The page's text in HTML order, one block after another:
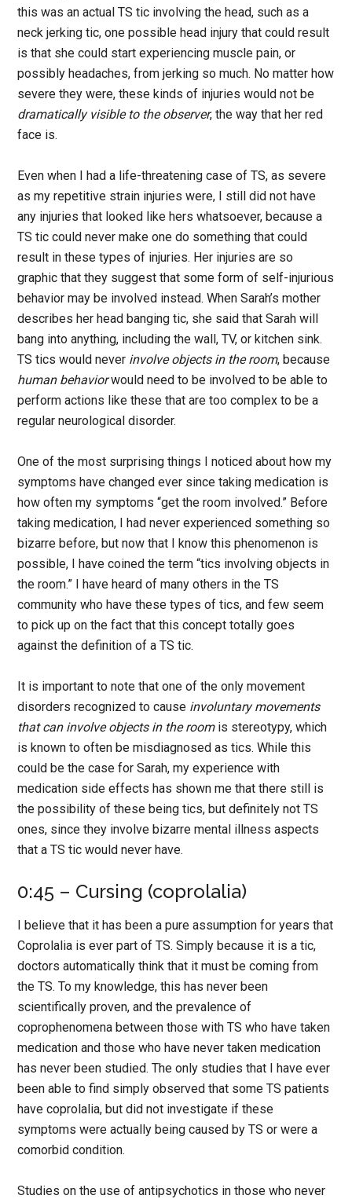
this was an actual TS tic involving the head, such as a
neck jerking tic, one possible head injury that could result
is that she could start experiencing muscle pain, or
possibly headaches, from jerking so much. No matter how
severe they were, these kinds of injuries would not be
dramatically visible to the observer, the way that her red
face is.
Even when I had a life-threatening case of TS, as severe
as my repetitive strain injuries were, I still did not have
any injuries that looked like hers whatsoever, because a
TS tic could never make one do something that could
result in these types of injuries. Her injuries are so
graphic that they suggest that some form of self-injurious
behavior may be involved instead. When Sarah’s mother
describes her head banging tic, she said that Sarah will
bang into anything, including the wall, TV, or kitchen sink.
TS tics would never involve objects in the room, because
human behaviorwould need to be involved to be able to
perform actions like these that are too complex to be a
regular neurological disorder.
One of the most surprising things I noticed about how my
symptoms have changed ever since taking medication is
how often my symptoms “get the room involved.” Before
taking medication, I had never experienced something so
bizarre before, but now that I know this phenomenon is
possible, I have coined the term “tics involving objects in
the room.” I have heard of many others in the TS
community who have these types of tics, and few seem
to pick up on the fact that this concept totally goes
against the definition of a TS tic.
It is important to note that one of the only movement
disorders recognized to cause involuntary movements
that can involve objects in the roomis stereotypy, which
is known to often be misdiagnosed as tics. While this
could be the case for Sarah, my experience with
medication side effects has shown me that there still is
the possibility of these being tics, but definitely not TS
ones, since they involve bizarre mental illness aspects
that a TS tic would never have.
0:45 – Cursing (coprolalia)
I believe that it has been a pure assumption for years that
Coprolalia is ever part of TS. Simply because it is a tic,
doctors automatically think that it must be coming from
the TS. To my knowledge, this has never been
scientifically proven, and the prevalence of
coprophenomena between those with TS who have taken
medication and those who have never taken medication
has never been studied. The only studies that I have ever
been able to find simply observed that some TS patients
have coprolalia, but did not investigate if these
symptoms were actually being caused by TS or were a
comorbid condition.
Studies on the use of antipsychotics in those who never